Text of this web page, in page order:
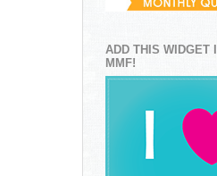
ADD THIS WIDGET
MMF!